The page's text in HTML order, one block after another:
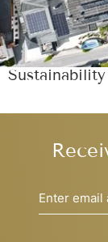
Sustainability
Enter email